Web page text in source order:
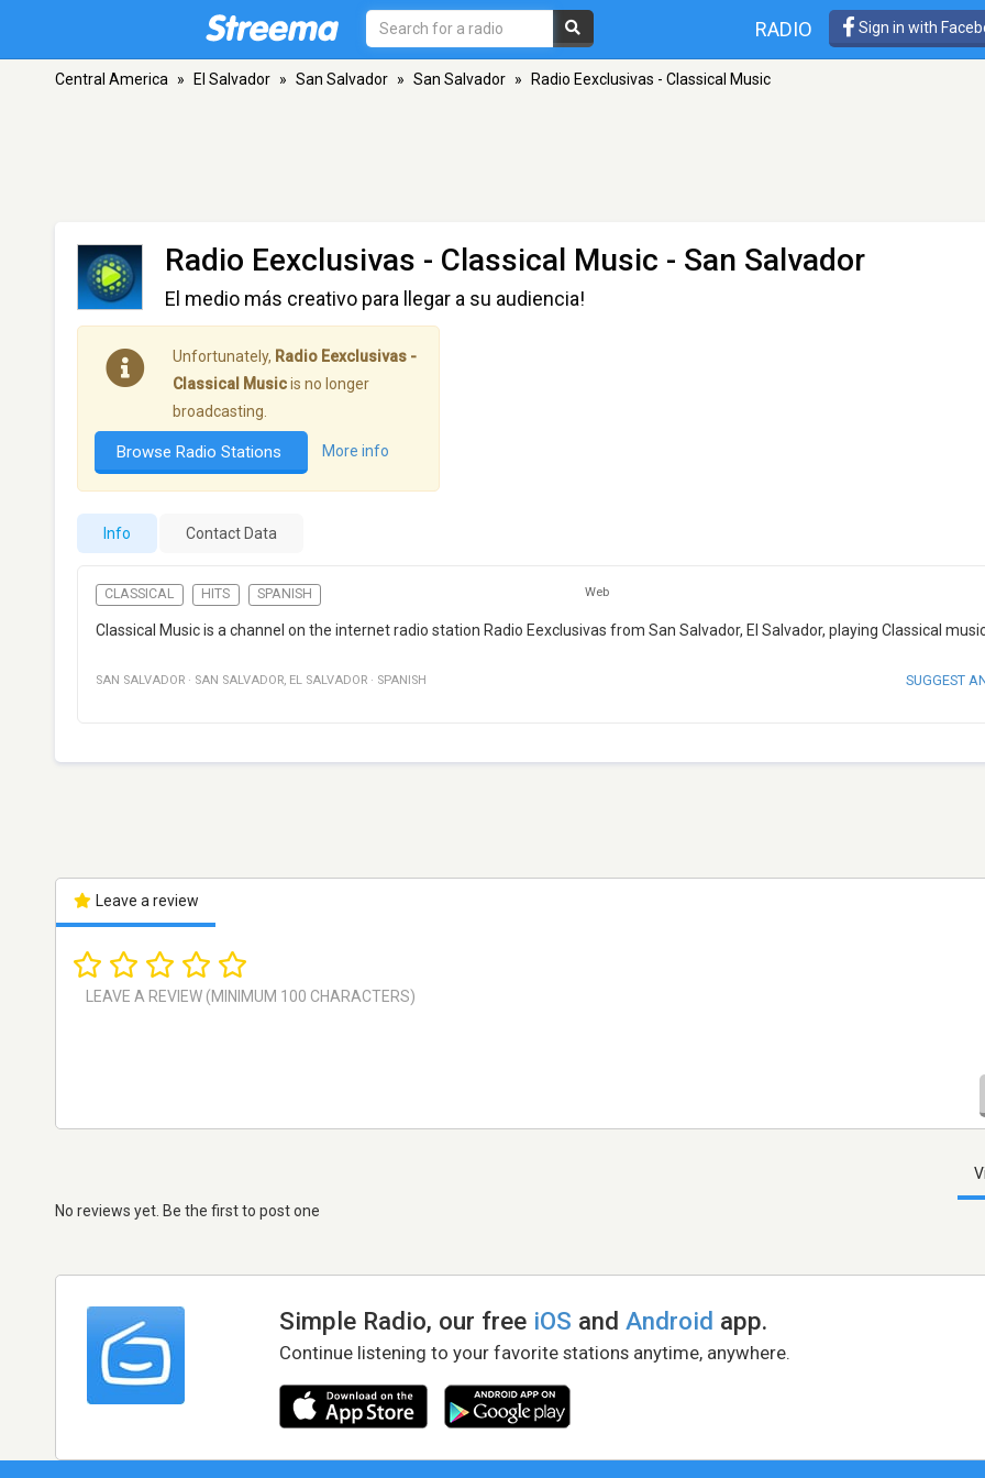
RADIO Sign in with
Central America » El Salvador » San Salvador » San Salvador » Radio Eexclusivas - Classical Music
Radio Eexclusivas - Classical Music - San Salvador
El medio más creativo para llegar a su audiencia!
Unfortunately, Radio Eexclusivas -
Classical Musicis no longer
broadcasting.
Browse Radio Stations More info
Info Contact Data
CLASSICAL HITS SPANISH Web
Classical Music is a channel on the internet radio station Radio Eexclusivas from San Salvador, El Salvador, playing Classical
SAN SALVADOR · SAN SALVADOR, EL SALVADOR · SPANISH SUGGEST
Leave a review
No reviews yet. Be the first to post one
Simple Radio, our free iOS andAndroid app.
Continue listening to your favorite stations anytime, anywhere.